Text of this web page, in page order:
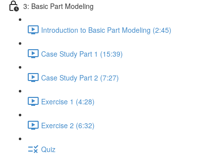
3: Basic Part Modeling
Introduction to Basic Part Modeling (2:45)
Case Study Part 1 (15:39)
Case Study Part 2 (7:27)
Exercise 1 (4:28)
Exercise 2 (6:32)
Quiz